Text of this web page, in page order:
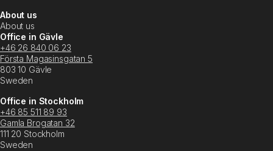
About us
About us
Office in Gävle
+46 26 840 06 23
Första Magasinsgatan 5
803 10 Gävle
Sweden
Office in Stockholm
+46 85 511 89 93
Gamla Brogatan 32
111 20 Stockholm
Sweden